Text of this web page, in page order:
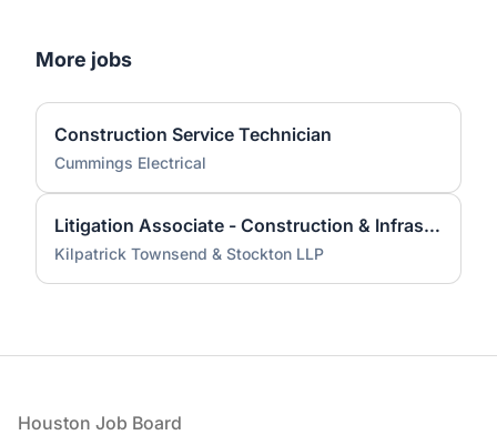
More jobs
Construction Service Technician
Cummings Electrical
Litigation Associate - Construction & Infrastructure (HOU)
Kilpatrick Townsend & Stockton LLP
Footer
Houston Job Board